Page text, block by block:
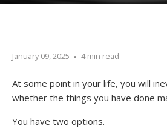
January 09, 2025 4 min read
At some point in your life, you will
whether the things you have done
You have two options.